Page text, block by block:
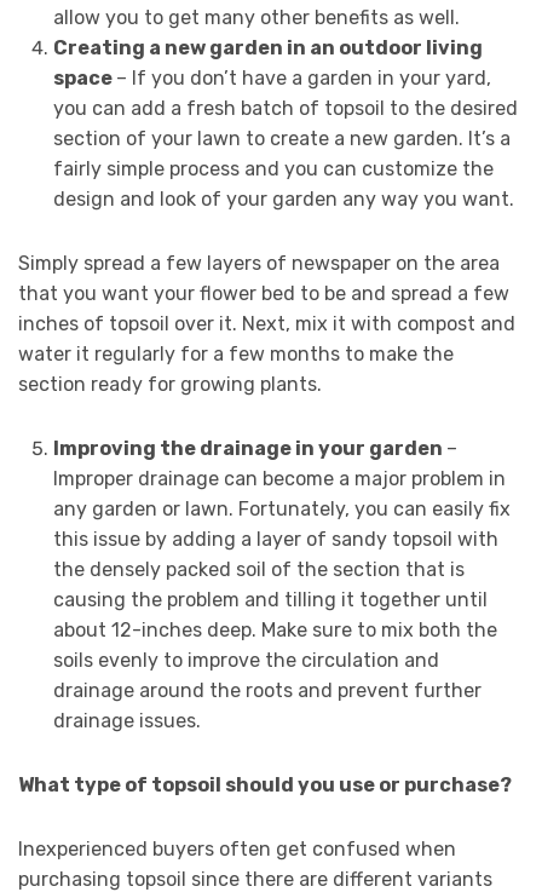
allow you to get many other benefits as well.
Creating a new garden in an outdoor living
space – If you don’t have a garden in your yard,
you can add a fresh batch of topsoil to the desired
section of your lawn to create a new garden. It’s a
fairly simple process and you can customize the
design and look of your garden any way you want.
Simply spread a few layers of newspaper on the area
that you want your flower bed to be and spread a few
inches of topsoil over it. Next, mix it with compost and
water it regularly for a few months to make the
section ready for growing plants.
Improving the drainage in your garden –
Improper drainage can become a major problem in
any garden or lawn. Fortunately, you can easily fix
this issue by adding a layer of sandy topsoil with
the densely packed soil of the section that is
causing the problem and tilling it together until
about 12-inches deep. Make sure to mix both the
soils evenly to improve the circulation and
drainage around the roots and prevent further
drainage issues.
What type of topsoil should you use or purchase?
Inexperienced buyers often get confused when
purchasing topsoil since there are different variants